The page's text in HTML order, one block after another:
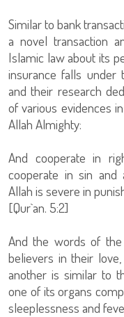
Similar to bank
a novel transaction
Islamic law about its
insurance falls under
and their research
of various evidences
Allah Almighty:
And cooperate in
cooperate in sin and
Allah is severe in
[Qur`an. 5:2]
And the words of
believers in their
another is similar to
one of its organs
sleeplessness and